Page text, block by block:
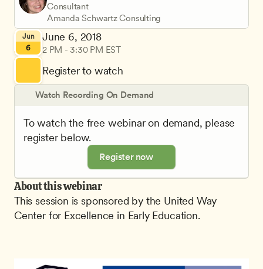
Consultant
Amanda Schwartz Consulting
Jun
6
June 6, 2018
2 PM - 3:30 PM EST
Register to watch
Watch Recording On Demand
To watch the free webinar on demand, please
register below.
Register now
About this webinar
This session is sponsored by the United Way
Center for Excellence in Early Education.